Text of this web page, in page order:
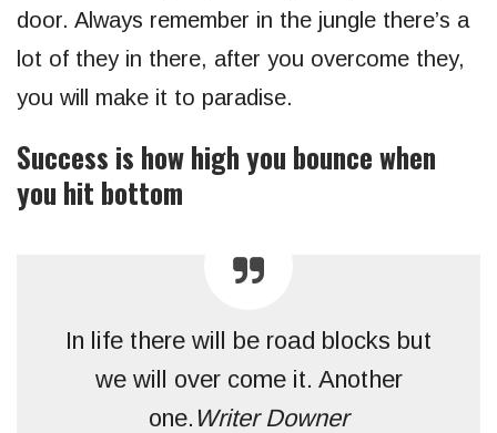
door. Always remember in the jungle there’s a
lot of they in there, after you overcome they,
you will make it to paradise.
Success is how high you bounce when
you hit bottom
In life there will be road blocks but
we will over come it. Another
one. Writer Downer